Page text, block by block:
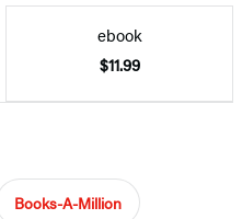
ebook
$11.99
Books-A-Million